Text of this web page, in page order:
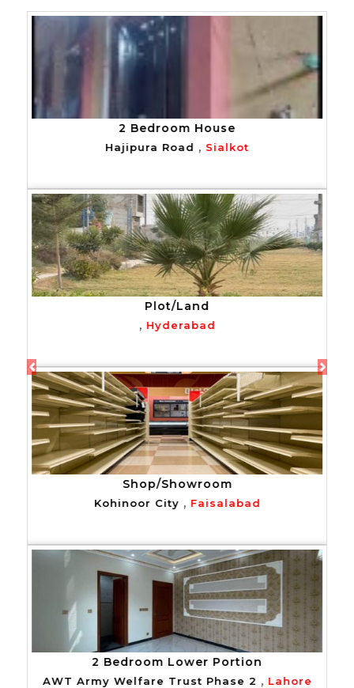
2 Bedroom House
Hajipura Road , Sialkot
Plot/Land
, Hyderabad
Shop/Showroom
Kohinoor City , Faisalabad
2 Bedroom Lower Portion
AWT Army Welfare Trust Phase 2 , Lahore
Previous Next